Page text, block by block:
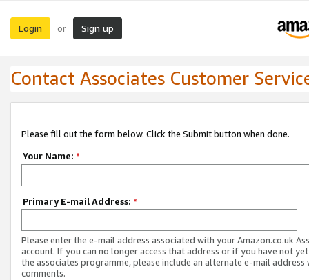
Login or Sign up
Contact Associates Customer
Please fill out the form below. Click the Submit button when done.
Your Name: *
Primary E-mail Address: *
Please enter the e-mail address associated with your Amazon.co.uk
account. If you can no longer access that address or if you have not
the associates programme, please include an alternate e-mail address
comments.